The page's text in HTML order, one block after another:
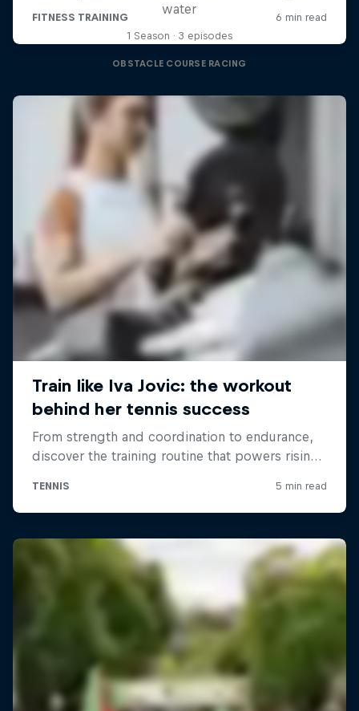
water
1 Season · 3 episodes
OBSTACLE COURSE RACING